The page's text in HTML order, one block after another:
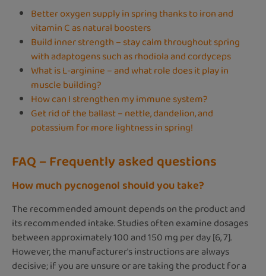
Better oxygen supply in spring thanks to iron and
vitamin C as natural boosters
Build inner strength – stay calm throughout spring
with adaptogens such as rhodiola and cordyceps
What is L-arginine – and what role does it play in
muscle building?
How can I strengthen my immune system?
Get rid of the ballast – nettle, dandelion, and
potassium for more lightness in spring!
FAQ – Frequently asked questions
How much pycnogenol should you take?
The recommended amount depends on the product and
its recommended intake. Studies often examine dosages
between approximately 100 and 150 mg per day [6, 7].
However, the manufacturer's instructions are always
decisive; if you are unsure or are taking the product for a